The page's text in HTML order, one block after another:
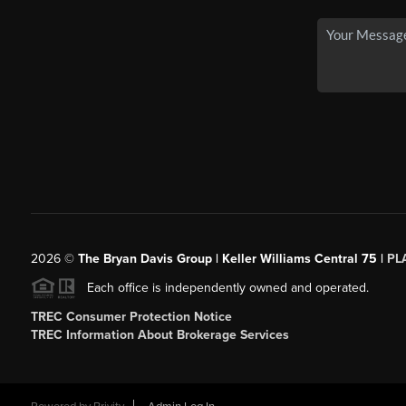
2026© The Bryan Davis Group | Keller Williams Central 75 |
Each office is independently owned and operated.
TREC Consumer Protection Notice
TREC Information About Brokerage Services